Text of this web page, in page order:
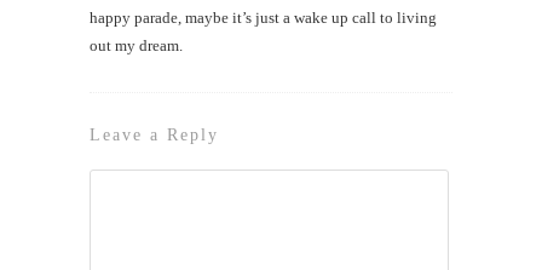
happy parade, maybe it’s just a wake up call to living
out my dream.
Leave a Reply